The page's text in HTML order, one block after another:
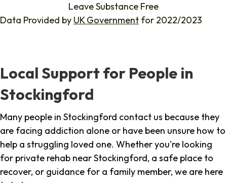
Leave Substance Free
Data Provided by UK Government for 2022/2023
Local Support for People in
Stockingford
Many people in Stockingford contact us because they
are facing addiction alone or have been unsure how to
help a struggling loved one. Whether you're looking
for private rehab near Stockingford, a safe place to
recover, or guidance for a family member, we are here